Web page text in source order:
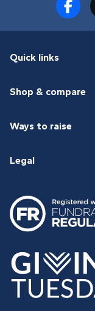
Quick links
Shop & compare
Ways to raise
Legal